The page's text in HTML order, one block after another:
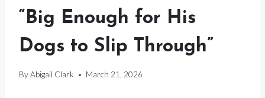
“Big Enough for His
Dogs to Slip Through”
ByAbigail Clark March 21, 2026